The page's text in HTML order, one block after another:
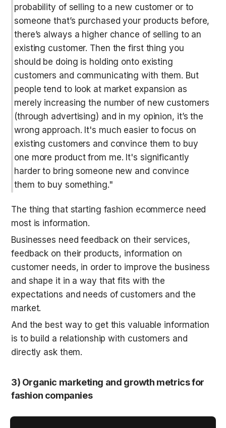
probability of selling to a new customer or to
someone that’s purchased your products before,
there’s always a higher chance of selling to an
existing customer. Then the first thing you
should be doing is holding onto existing
customers and communicating with them. But
people tend to look at market expansion as
merely increasing the number of new customers
(through advertising) and in my opinion, it’s the
wrong approach. It's much easier to focus on
existing customers and convince them to buy
one more product from me. It's significantly
harder to bring someone new and convince
them to buy something."
The thing that starting fashion ecommerce need
most is information.
Businesses need feedback on their services,
feedback on their products, information on
customer needs, in order to improve the business
and shape it in a way that fits with the
expectations and needs of customers and the
market.
And the best way to get this valuable information
is to build a relationship with customers and
directly ask them.
3) Organic marketing and growth metrics for
fashion companies